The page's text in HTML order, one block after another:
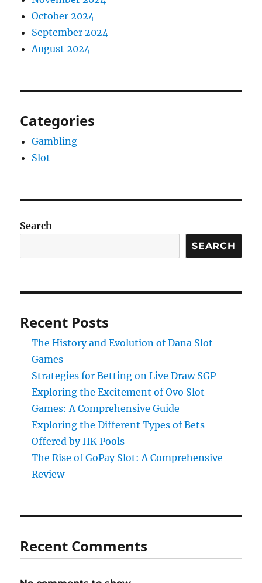
October 2024
September 2024
August 2024
Categories
Gambling
Slot
Search
SEARCH
Recent Posts
The History and Evolution of Dana Slot
Games
Strategies for Betting on Live Draw SGP
Exploring the Excitement of Ovo Slot
Games: A Comprehensive Guide
Exploring the Different Types of Bets
Offered by HK Pools
The Rise of GoPay Slot: A Comprehensive
Review
Recent Comments